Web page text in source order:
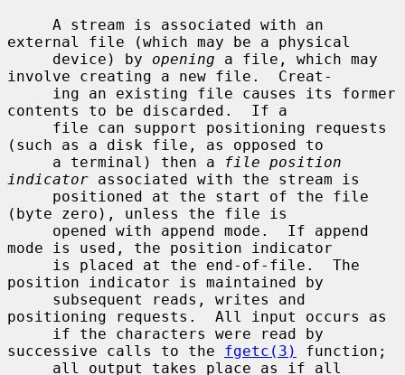
external file (which may be a physical
     device) by
opening a file, which may
involve creating a new file.  Creat-
contents to be discarded.  If a
(such as a disk file, as opposed to
     a terminal) then a
file position
indicator associated with the stream is
(byte zero), unless the file is
mode is used, the position indicator
position indicator is maintained by
positioning requests.  All input occurs as
successive calls to the fgetc(3)
function;